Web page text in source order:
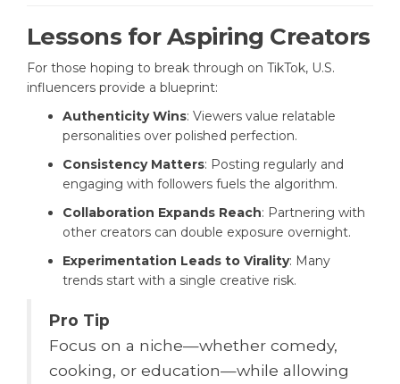
Lessons for Aspiring Creators
For those hoping to break through on TikTok, U.S.
influencers provide a blueprint:
Authenticity Wins: Viewers value relatable
personalities over polished perfection.
Consistency Matters: Posting regularly and
engaging with followers fuels the algorithm.
Collaboration Expands Reach: Partnering with
other creators can double exposure overnight.
Experimentation Leads to Virality: Many
trends start with a single creative risk.
Pro Tip
Focus on a niche—whether comedy,
cooking, or education—while allowing